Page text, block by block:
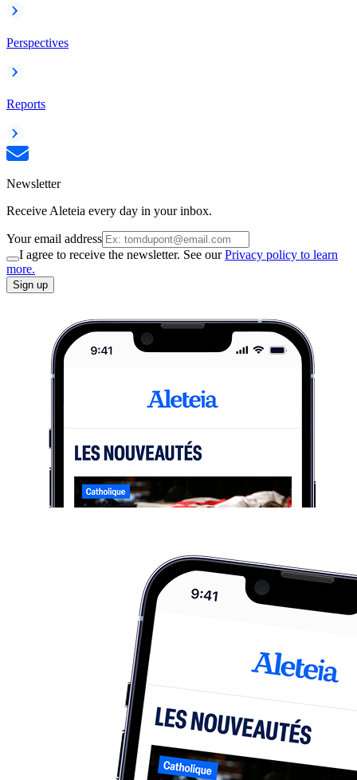
Perspectives
Reports
Newsletter
Receive Aleteia every day in your inbox.
Your email address
I agree to receive the newsletter. See ourPrivacy policy to learn
more.
Sign up